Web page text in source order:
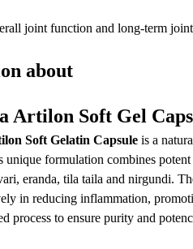
joint function and long-term
about
Artilon Soft Gel
Soft Gelatin Capsule is a
unique formulation combines
eranda, tila taila and nirgundi.
in reducing inflammation,
process to ensure purity and